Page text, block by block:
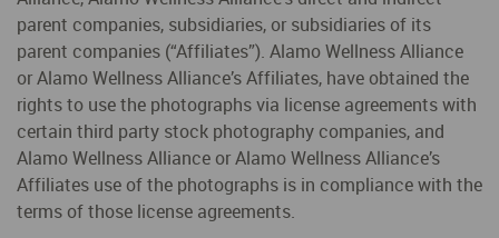
parent companies, subsidiaries, or subsidiaries of its
parent companies (“Affiliates”). Alamo Wellness Alliance
or Alamo Wellness Alliance’s Affiliates, have obtained the
rights to use the photographs via license agreements with
certain third party stock photography companies, and
Alamo Wellness Alliance or Alamo Wellness Alliance’s
Affiliates use of the photographs is in compliance with the
terms of those license agreements.